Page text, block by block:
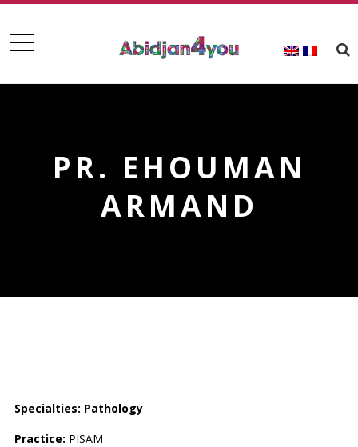
PR. EHOUMAN
ARMAND
Specialties: Pathology
Practice: PISAM